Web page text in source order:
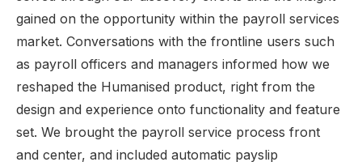
gained on the opportunity within the payroll services
market. Conversations with the frontline users such
as payroll officers and managers informed how we
reshaped the Humanised product, right from the
design and experience onto functionality and feature
set. We brought the payroll service process front
and center, and included automatic payslip